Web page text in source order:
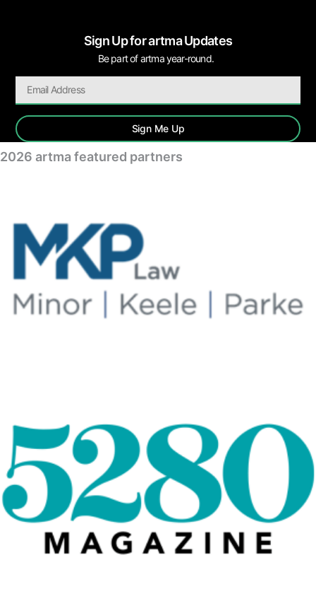
Sign Up for artma Updates
Be part of artma year-round.
Sign Me Up
2026 artma featured partners